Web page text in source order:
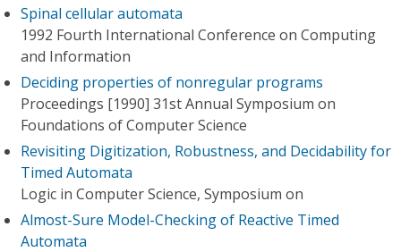
Spinal cellular automata
1992 Fourth International Conference on Computing
and Information
Deciding properties of nonregular programs
Proceedings [1990] 31st Annual Symposium on
Foundations of Computer Science
Revisiting Digitization, Robustness, and Decidability for
Timed Automata
Logic in Computer Science, Symposium on
Almost-Sure Model-Checking of Reactive Timed
Automata